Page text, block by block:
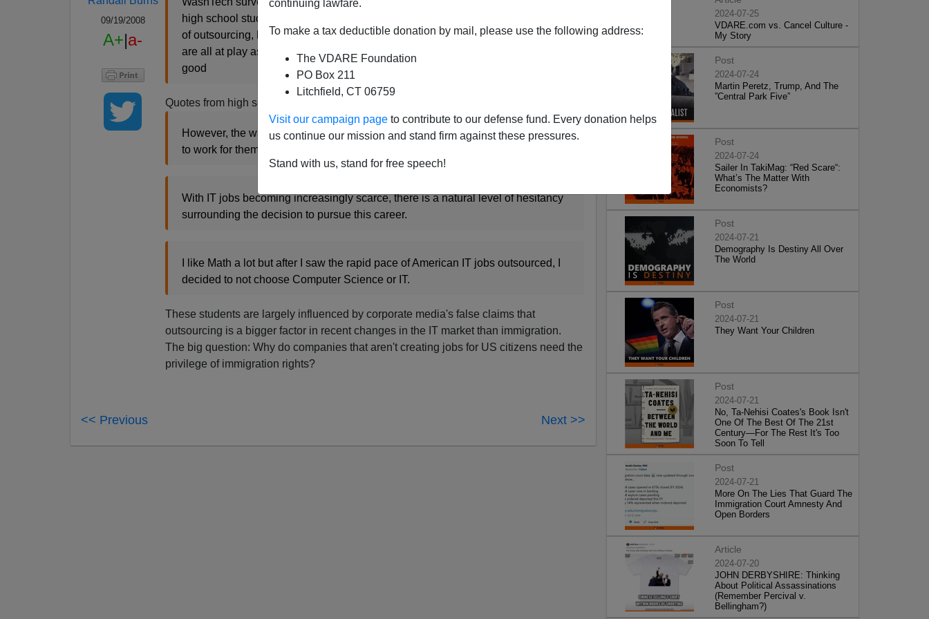
continuing lawfare.
To make a tax deductible donation by mail, please use the following address:
The VDARE Foundation
PO Box 211
Litchfield, CT 06759
Visit our campaign page to contribute to our defense fund. Every donation helps
us continue our mission and stand firm against these pressures.
Stand with us, stand for free speech!
09/19/2008
A+|a-
high school students are saying about choosing IT as a career. Hot button issue
of outsourcing, lack of loyalty in "employing local", and a saturated IT market
are all at play as students share why they are choosing to pick or leave IT for
good
Quotes from high school students include:
However, the way big corporations are outsourcing jobs, makes me never want
to work for them.
With IT jobs becoming increasingly scarce, there is a natural level of hesitancy
surrounding the decision to pursue this career.
I like Math a lot but after I saw the rapid pace of American IT jobs outsourced, I
decided to not choose Computer Science or IT.
These students are largely influenced by corporate media's false claims that
outsourcing is a bigger factor in recent changes in the IT market than immigration.
The big question: Why do companies that aren't creating jobs for US citizens need the
privilege of immigration rights?
<< Previous Next >>
2024-07-25
VDARE.com vs. Cancel Culture -
My Story
Post
2024-07-24
Martin Peretz, Trump, And The
”Central Park Five”
Post
2024-07-24
Sailer In TakiMag: “Red Scare“:
What’s The Matter With
Economists?
Post
2024-07-21
Demography Is Destiny All Over
The World
Post
2024-07-21
They Want Your Children
Post
2024-07-21
No, Ta-Nehisi Coates's Book Isn't
One Of The Best Of The 21st
Century—For The Rest It's Too
Soon To Tell
Post
2024-07-21
More On The Lies That Guard The
Immigration Court Amnesty And
Open Borders
Article
2024-07-20
JOHN DERBYSHIRE: Thinking
About Political Assassinations
(Remember Percival v.
Bellingham?)